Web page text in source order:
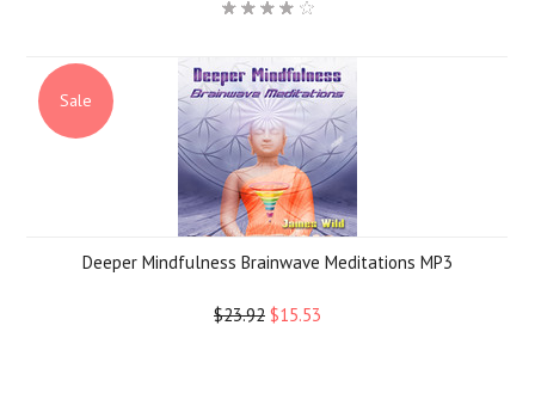
Sale
Deeper Mindfulness Brainwave Meditations MP3
$23.92 $15.53